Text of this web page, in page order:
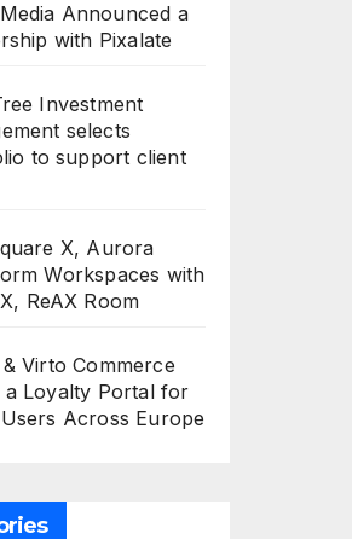
Announced a
with Pixalate
Investment
selects
to support client
X, Aurora
Workspaces with
ReAX Room
Virto Commerce
a Loyalty Portal for
Across Europe